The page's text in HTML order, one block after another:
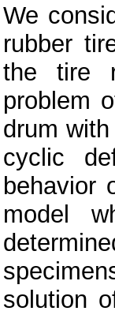
We
rubber
the tire
problem
drum
cyclic
behavior
model
solution